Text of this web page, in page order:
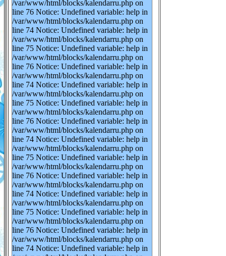
/var/www/html/blocks/kalendarru.php on
line 76 Notice: Undefined variable: help in
/var/www/html/blocks/kalendarru.php on
line 74 Notice: Undefined variable: help in
/var/www/html/blocks/kalendarru.php on
line 75 Notice: Undefined variable: help in
/var/www/html/blocks/kalendarru.php on
line 76 Notice: Undefined variable: help in
/var/www/html/blocks/kalendarru.php on
line 74 Notice: Undefined variable: help in
/var/www/html/blocks/kalendarru.php on
line 75 Notice: Undefined variable: help in
/var/www/html/blocks/kalendarru.php on
line 76 Notice: Undefined variable: help in
/var/www/html/blocks/kalendarru.php on
line 74 Notice: Undefined variable: help in
/var/www/html/blocks/kalendarru.php on
line 75 Notice: Undefined variable: help in
/var/www/html/blocks/kalendarru.php on
line 76 Notice: Undefined variable: help in
/var/www/html/blocks/kalendarru.php on
line 74 Notice: Undefined variable: help in
/var/www/html/blocks/kalendarru.php on
line 75 Notice: Undefined variable: help in
/var/www/html/blocks/kalendarru.php on
line 76 Notice: Undefined variable: help in
/var/www/html/blocks/kalendarru.php on
line 74 Notice: Undefined variable: help in